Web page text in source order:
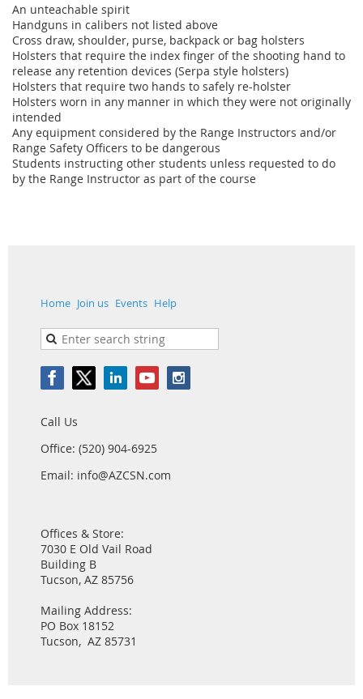
An unteachable spirit
Handguns in calibers not listed above
Cross draw, shoulder, purse, backpack or bag holsters
Holsters that require the index finger of the shooting hand to
release any retention devices (Serpa style holsters)
Holsters that require two hands to safely re-holster
Holsters worn in any manner in which they were not originally
intended
Any equipment considered by the Range Instructors and/or
Range Safety Officers to be dangerous
Students instructing other students unless requested to do
by the Range Instructor as part of the course
Home Join us Events Help
Call Us
Office: (520) 904-6925
Email: info@AZCSN.com
Offices & Store:
7030 E Old Vail Road
Building B
Tucson, AZ 85756
Mailing Address:
PO Box 18152
Tucson, AZ 85731